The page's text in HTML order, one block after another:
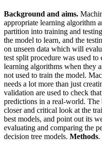
Background and aims.
appropriate learning algorithm
partition into training and
the model to learn, and the
on unseen data which will
test split procedure was used
learning algorithms when they
not used to train the model.
needs a lot more than just
validation are used to check
predictions in a real-world. The
closer and critical look at the
best models, and point out its
evaluating and comparing the
decision tree models. Methods.